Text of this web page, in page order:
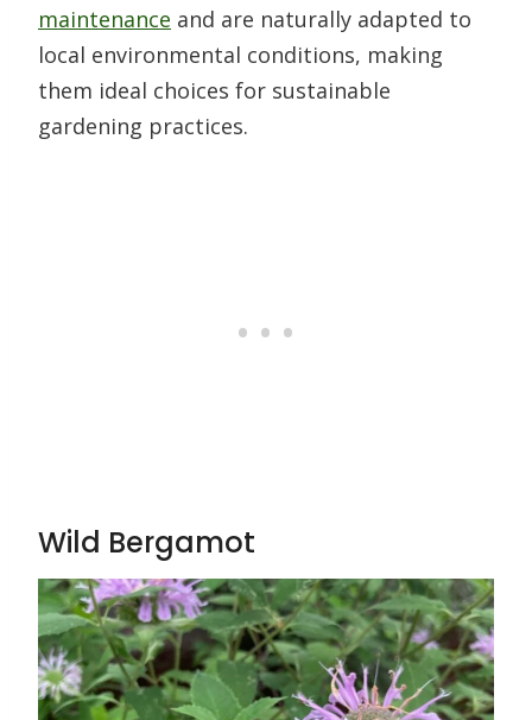
maintenance and are naturally adapted to
local environmental conditions, making
them ideal choices for sustainable
gardening practices.
Wild Bergamot